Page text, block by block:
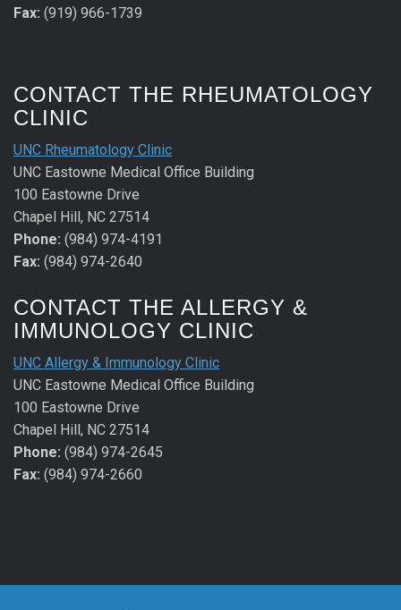
Fax: (919) 966-1739
CONTACT THE RHEUMATOLOGY
CLINIC
UNC Rheumatology Clinic
UNC Eastowne Medical Office Building
100 Eastowne Drive
Chapel Hill, NC 27514
Phone: (984) 974-4191
Fax: (984) 974-2640
CONTACT THE ALLERGY &
IMMUNOLOGY CLINIC
UNC Allergy & Immunology Clinic
UNC Eastowne Medical Office Building
100 Eastowne Drive
Chapel Hill, NC 27514
Phone: (984) 974-2645
Fax: (984) 974-2660